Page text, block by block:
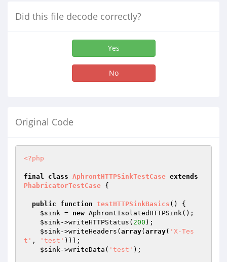
Did this file decode correctly?
Yes
No
Original Code
<?php
final class AphrontHTTPSinkTestCase extends
PhabricatorTestCase {
public function testHTTPSinkBasics ()
{
$sink = new AphrontIsolatedHTTPSink();
$sink->writeHTTPStatus( 200 );
$sink->writeHeaders( array( array( 'X-Tes
t' , 'test' )));
$sink->writeData( 'test' );